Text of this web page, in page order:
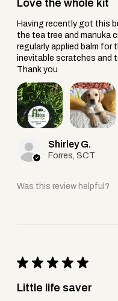
in your pocket for quick
playground adventures,
the dog.
Love the whole kit
Having recently got this
the tea tree and manuka
regularly applied balm for
inevitable scratches and
Thank you
Shirley G.
Forres, SCT
Was this review helpful?
★ ★ ★ ★ ★
Little life saver